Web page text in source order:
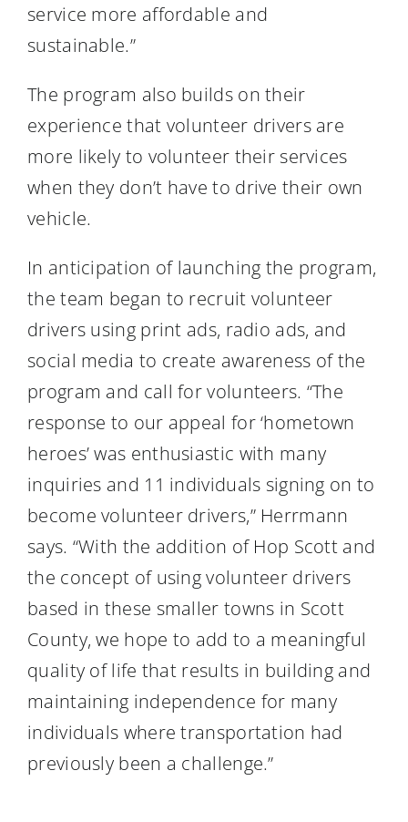
service more affordable and
sustainable.”
The program also builds on their
experience that volunteer drivers are
more likely to volunteer their services
when they don’t have to drive their own
vehicle.
In anticipation of launching the program,
the team began to recruit volunteer
drivers using print ads, radio ads, and
social media to create awareness of the
program and call for volunteers. “The
response to our appeal for ‘hometown
heroes’ was enthusiastic with many
inquiries and 11 individuals signing on to
become volunteer drivers,” Herrmann
says. “With the addition of Hop Scott and
the concept of using volunteer drivers
based in these smaller towns in Scott
County, we hope to add to a meaningful
quality of life that results in building and
maintaining independence for many
individuals where transportation had
previously been a challenge.”